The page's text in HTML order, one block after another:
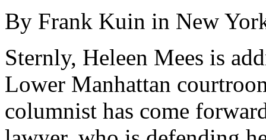
By Frank Kuin in New
Sternly, Heleen Mees is
Lower Manhattan
columnist has come